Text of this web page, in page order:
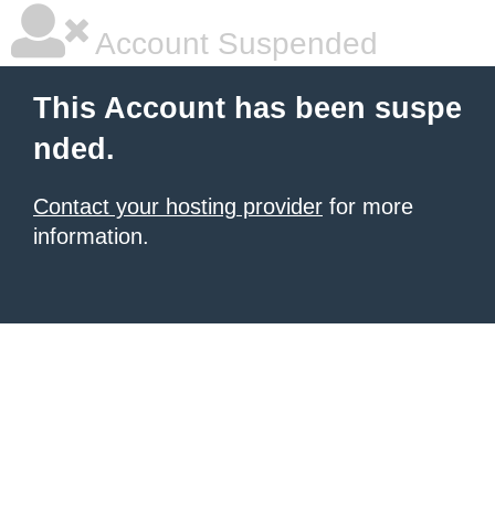
Account Suspended
This Account has been suspe
nded.
Contact your hosting provider for more
information.